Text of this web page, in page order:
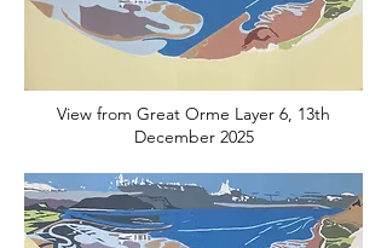
View from Great Orme Layer 6, 13th
December 2025